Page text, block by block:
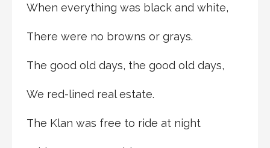
When everything was black and white,
There were no browns or grays.
The good old days, the good old days,
We red-lined real estate.
The Klan was free to ride at night